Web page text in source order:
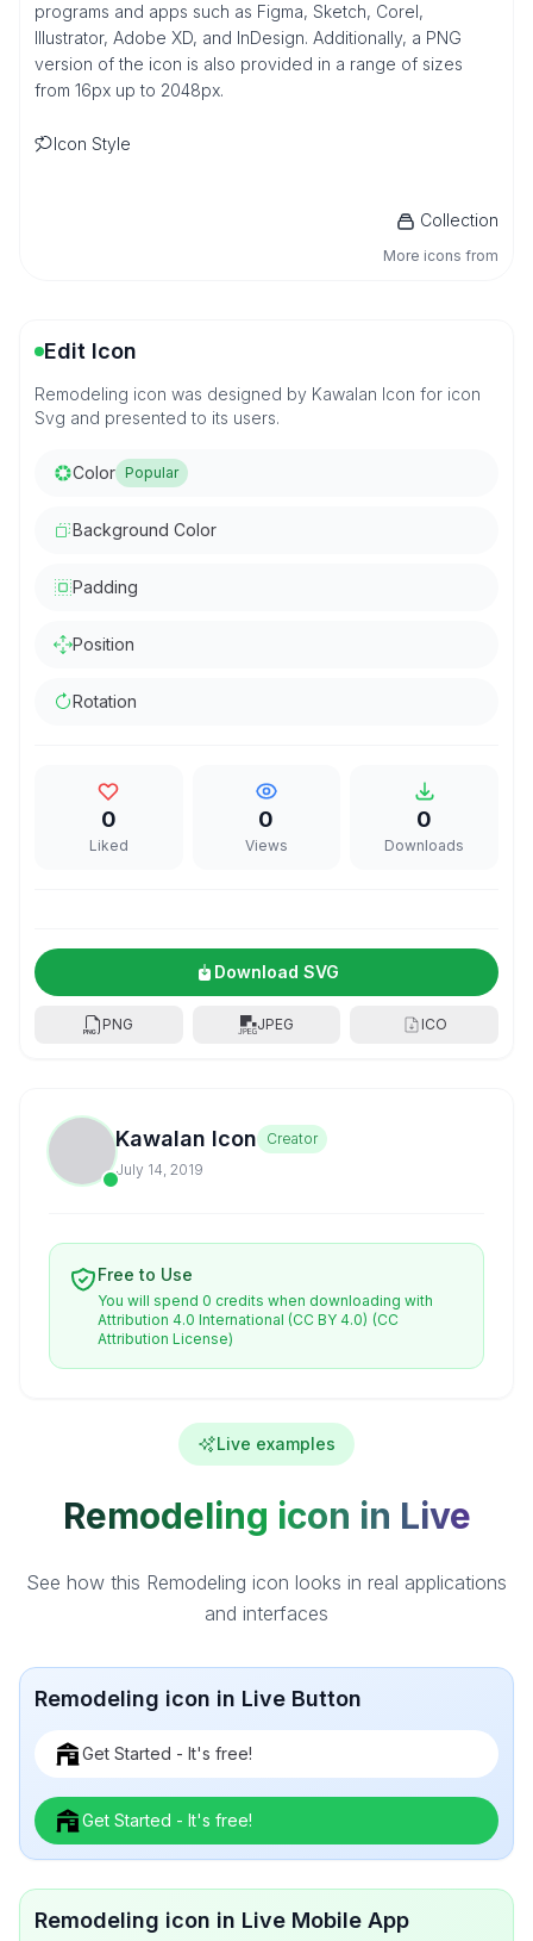
programs and apps such as Figma, Sketch, Corel,
Illustrator, Adobe XD, and InDesign. Additionally, a PNG
version of the icon is also provided in a range of sizes
from 16px up to 2048px.
Icon Style
Collection
More icons from
Edit Icon
Remodeling icon was designed by Kawalan Icon for icon
Svg and presented to its users.
Color Popular
Background Color
Padding
Position
Rotation
0
Liked
0
Views
0
Downloads
Download SVG
PNG JPEG ICO
Kawalan Icon
Creator
July 14, 2019
Free to Use
You will spend 0 credits when downloading with
Attribution 4.0 International (CC BY 4.0) (CC
Attribution License)
Live examples
Remodeling icon in Live
See how this Remodeling icon looks in real applications
and interfaces
Remodeling icon in Live Button
Get Started - It's free!
Get Started - It's free!
Remodeling icon in Live Mobile App